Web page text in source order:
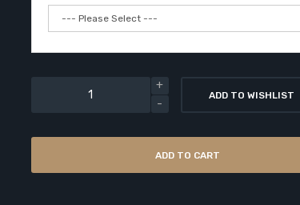
ADD TO WISHLIST
ADD TO CART